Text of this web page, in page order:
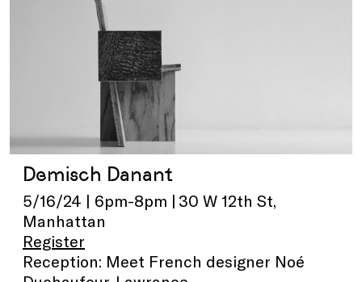
Demisch Danant
5/16/24 | 6pm-8pm | 30 W 12th St,
Manhattan
Register
Reception: Meet French designer Noé